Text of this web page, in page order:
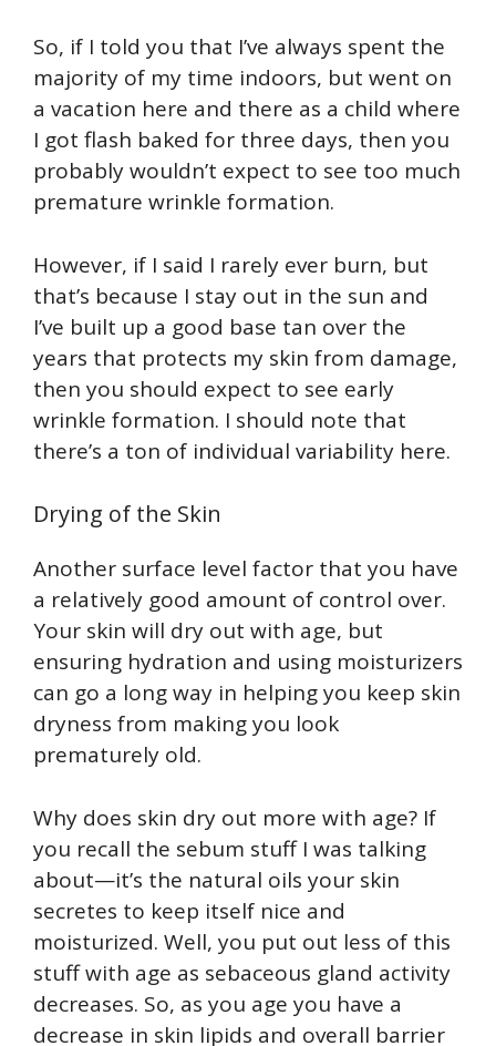
So, if I told you that I’ve always spent the
majority of my time indoors, but went on
a vacation here and there as a child where
I got flash baked for three days, then you
probably wouldn’t expect to see too much
premature wrinkle formation.
However, if I said I rarely ever burn, but
that’s because I stay out in the sun and
I’ve built up a good base tan over the
years that protects my skin from damage,
then you should expect to see early
wrinkle formation. I should note that
there’s a ton of individual variability here.
Drying of the Skin
Another surface level factor that you have
a relatively good amount of control over.
Your skin will dry out with age, but
ensuring hydration and using moisturizers
can go a long way in helping you keep skin
dryness from making you look
prematurely old.
Why does skin dry out more with age? If
you recall the sebum stuff I was talking
about—it’s the natural oils your skin
secretes to keep itself nice and
moisturized. Well, you put out less of this
stuff with age as sebaceous gland activity
decreases. So, as you age you have a
decrease in skin lipids and overall barrier